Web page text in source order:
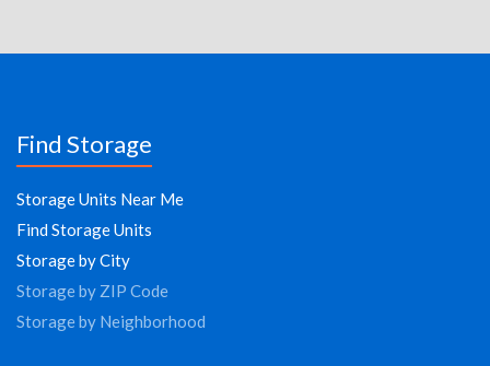
Find Storage
Storage Units Near Me
Find Storage Units
Storage by City
Storage by ZIP Code
Storage by Neighborhood